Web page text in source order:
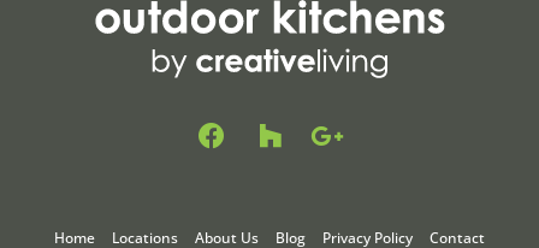
F
a
o
z
G
o
l
Home Locations About Us Blog Privacy Policy Contact